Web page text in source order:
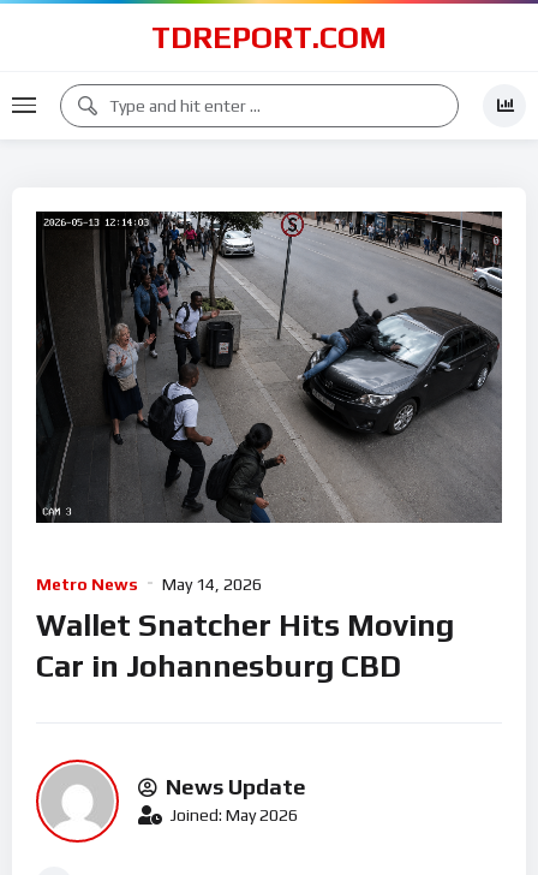
TDREPORT.COM
Metro News May 14, 2026
Wallet Snatcher Hits Moving
Car in Johannesburg CBD
News Update
Joined: May 2026